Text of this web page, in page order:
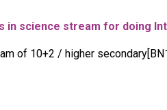
in science stream for doing
of 10+2 / higher